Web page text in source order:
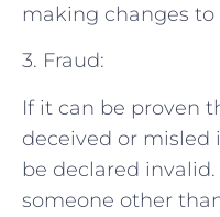
making changes
3. Fraud:
If it can be proven
deceived or misled
be declared
someone other